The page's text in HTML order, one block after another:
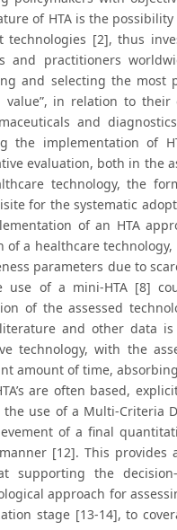
of HTA is the
technologies [2], thus
and practitioners
and selecting the most
value”, in relation to
and
the implementation of
evaluation, both in the
technology, the
for the systematic
of an HTA
of a healthcare
parameters due to
use of a mini-HTA [8]
of the assessed
and other data
technology, with the
amount of time,
are often based,
use of a Multi-Criteria
of a final
[12]. This provides
supporting the
approach for
stage [13-14], to